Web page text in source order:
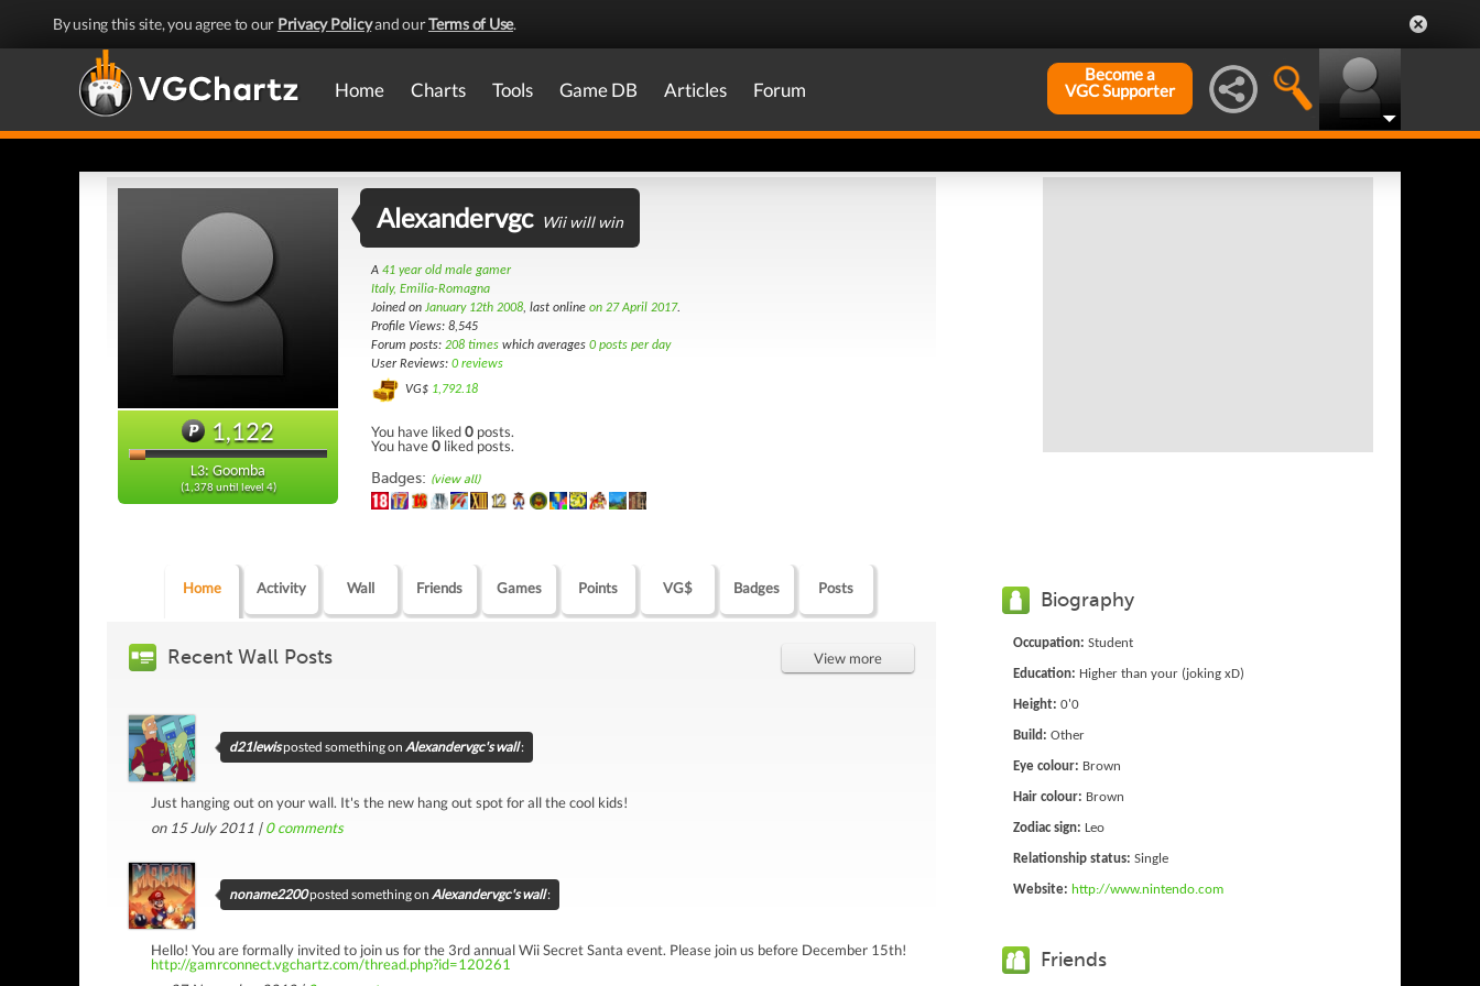
By using this site, you agree to our Privacy Policyand ourTerms of Use.
Home Charts Tools Game DB Articles Forum
Become a
VGC Supporter
1,122
L3: Goomba
(1,378 until level 4)
Alexandervgc Wii will win
A 41 year old male gamer
Italy, Emilia-Romagna
Joined on January 12th 2008, last online on 27 April 2017.
Profile Views: 8,545
Forum posts: 208 times which averages 0 posts per day
User Reviews: 0 reviews
VG$ 1,792.18
You have liked0 posts.
You have0 liked posts.
Badges: (view all)
Home Activity Wall Friends Games Points VG$ Badges Posts
Recent Wall Posts View more
d21lewisposted something on Alexandervgc's wall:
Just hanging out on your wall. It's the new hang out spot for all the cool kids!
on 15 July 2011 |0comments
noname2200posted something on Alexandervgc's wall:
Hello! You are formally invited to join us for the 3rd annual Wii Secret Santa event. Please join us before December 15th!
http://gamrconnect.vgchartz.com/thread.php?id=120261
Biography
Occupation: Student
Education: Higher than your (joking xD)
Height: 0'0
Build: Other
Eye colour: Brown
Hair colour: Brown
Zodiac sign: Leo
Relationship status: Single
Website: http://www.nintendo.com
Friends